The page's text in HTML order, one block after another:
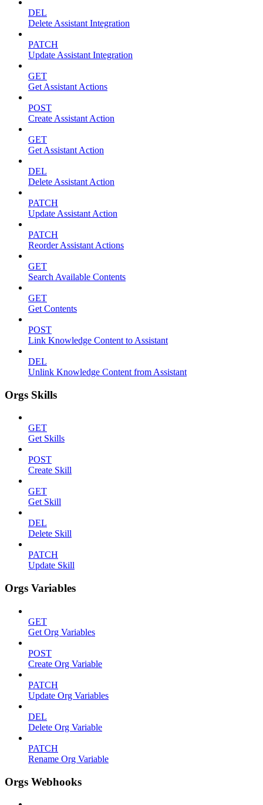
DEL
Delete Assistant Integration
PATCH
Update Assistant Integration
GET
Get Assistant Actions
POST
Create Assistant Action
GET
Get Assistant Action
DEL
Delete Assistant Action
PATCH
Update Assistant Action
PATCH
Reorder Assistant Actions
GET
Search Available Contents
GET
Get Contents
POST
Link Knowledge Content to Assistant
DEL
Unlink Knowledge Content from Assistant
Orgs Skills
GET
Get Skills
POST
Create Skill
GET
Get Skill
DEL
Delete Skill
PATCH
Update Skill
Orgs Variables
GET
Get Org Variables
POST
Create Org Variable
PATCH
Update Org Variables
DEL
Delete Org Variable
PATCH
Rename Org Variable
Orgs Webhooks